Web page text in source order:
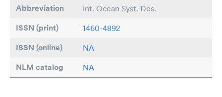
Abbreviation Int. Ocean Syst. Des.
ISSN (print) 1460-4892
ISSN (online) NA
NLM catalog NA